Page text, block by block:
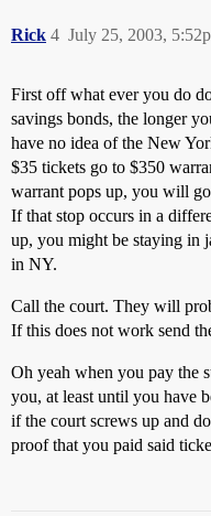
Rick July 25, 2003,
4
First off what ever you do
savings bonds, the longer
have no idea of the New
$35 tickets go to $350
warrant pops up, you will
If that stop occurs in a
up, you might be staying in
in NY.
Call the court. They will
If this does not work send
Oh yeah when you pay the
you, at least until you have
if the court screws up and
proof that you paid said